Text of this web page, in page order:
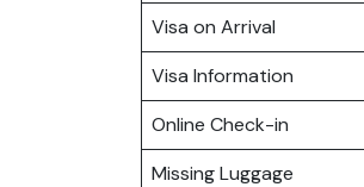
Visa on Arrival
Visa Information
Online Check-in
Missing Luggage